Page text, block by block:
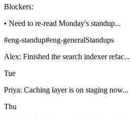
Blockers:
• Need to re-read Monday's standup...
#eng-standup#eng-generalStandups
Alex: Finished the search indexer refac...
Tue
Priya: Caching layer is on staging now...
Thu